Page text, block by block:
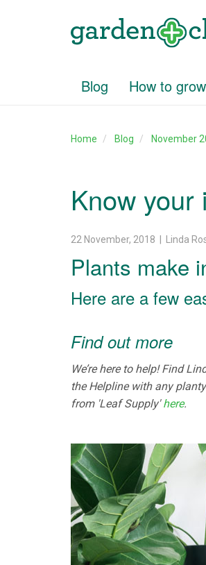
Blog How to grow
Home Blog November
Know your
22 November, 2018 | Linda
Plants make
Here are a few
Find out more
We’re here to help! Find
the Helpline with any
from 'Leaf Supply'here.